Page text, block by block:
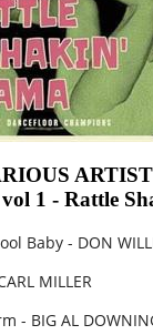
1 - Rattle
Baby - DON
MILLER
- BIG AL